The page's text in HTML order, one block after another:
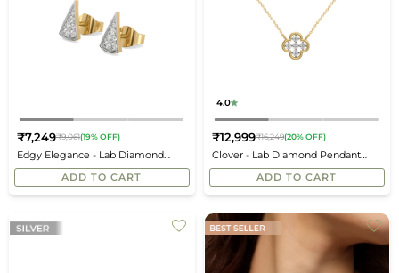
Edgy Elegance - Lab Diamond
Stud Earrings
Regular
price
₹7,249₹9,061(19% OFF)
ADD TO CART
4.0
Clover - Lab Diamond Pendant
Necklace
Regular
price
₹12,999₹16,249(20% OFF)
ADD TO CART